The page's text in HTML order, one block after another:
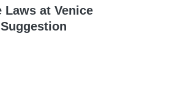
Laws at Venice